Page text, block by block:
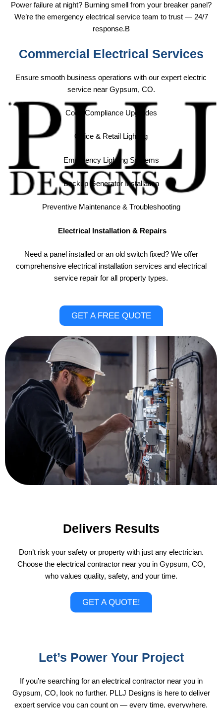
Power failure at night? Burning smell from your breaker panel?
We’re the emergency electrical service team to trust — 24/7
response.B
Commercial Electrical Services
Ensure smooth business operations with our expert electric
service near Gypsum, CO.
Code Compliance Upgrades
Office & Retail Lighting
Emergency Lighting Systems
Backup Generator Installation
Preventive Maintenance & Troubleshooting
Electrical Installation & Repairs
Need a panel installed or an old switch fixed? We offer
comprehensive electrical installation services and electrical
service repair for all property types.
GET A FREE QUOTE
Delivers Results
Don’t risk your safety or property with just any electrician.
Choose the electrical contractor near you in Gypsum, CO,
who values quality, safety, and your time.
GET A QUOTE!
Let’s Power Your Project
If you’re searching for an electrical contractor near you in
Gypsum, CO, look no further. PLLJ Designs is here to deliver
expert service you can count on — every time, everywhere.